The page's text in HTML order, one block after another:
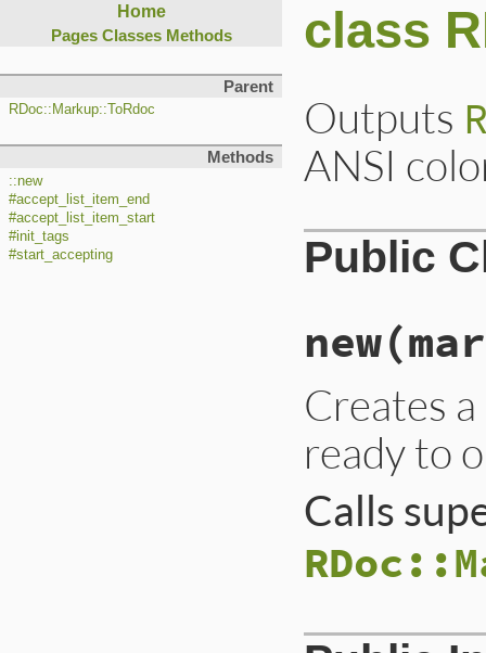
Home
Pages Classes Methods
Parent
RDoc::Markup::ToRdoc
Methods
::new
#accept_list_item_end
#accept_list_item_start
#init_tags
#start_accepting
class
Outputs
ANSI
Public
new
Creates
ready to
Calls